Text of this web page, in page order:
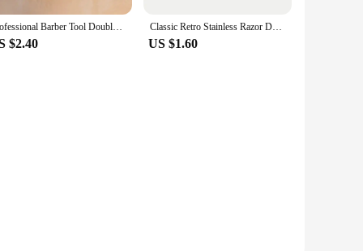
Professional Barber Tool Double Edge Safety with Classic Retro Stainless Steel Razor Blades for Men's Shaving and Hair Removal
$2.40
Classic Retro Stainless Razor Double Edge Razor Blades Men's Safety Razors Professional Barber Tool Shave Hair Removal Razor
US $1.60